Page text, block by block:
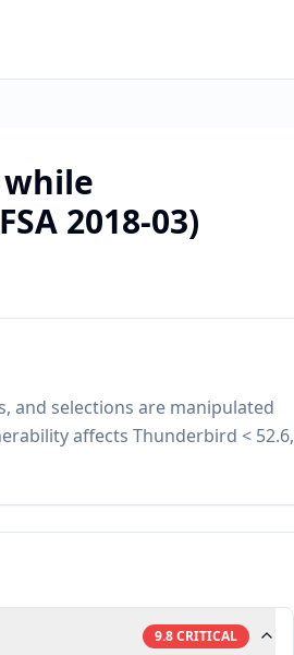
2018-03)
and selections are manipulated
affects Thunderbird < 52.6,
9.8CRITICAL